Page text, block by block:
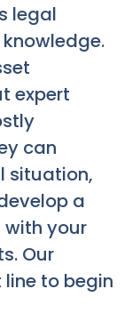
legal
expert
can
situation,
a
your
Our
to begin